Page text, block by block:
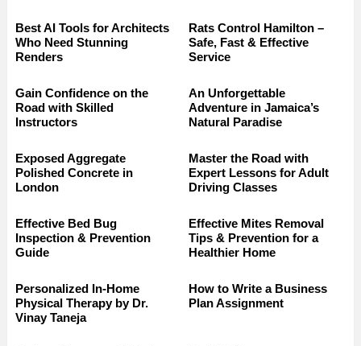
Best AI Tools for Architects
Who Need Stunning
Renders
Rats Control Hamilton –
Safe, Fast & Effective
Service
Gain Confidence on the
Road with Skilled
Instructors
An Unforgettable
Adventure in Jamaica’s
Natural Paradise
Exposed Aggregate
Polished Concrete in
London
Master the Road with
Expert Lessons for Adult
Driving Classes
Effective Bed Bug
Inspection & Prevention
Guide
Effective Mites Removal
Tips & Prevention for a
Healthier Home
Personalized In-Home
Physical Therapy by Dr.
Vinay Taneja
How to Write a Business
Plan Assignment